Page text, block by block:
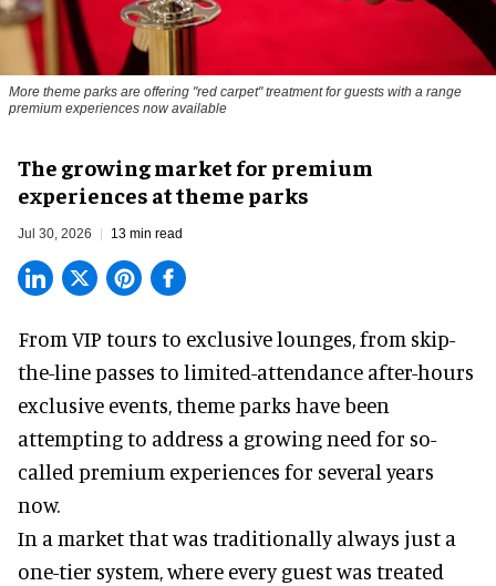
More theme parks are offering "red carpet" treatment for guests with a range
premium experiences now available
The growing market for premium
experiences at theme parks
Jul 30, 2026 13 min read
From VIP tours to exclusive lounges, from skip-
the-line passes to limited-attendance after-hours
exclusive events, theme parks have been
attempting to address a growing need for so-
called premium experiences for several years
now.
In a market that was traditionally always just a
one-tier system, where every guest was treated